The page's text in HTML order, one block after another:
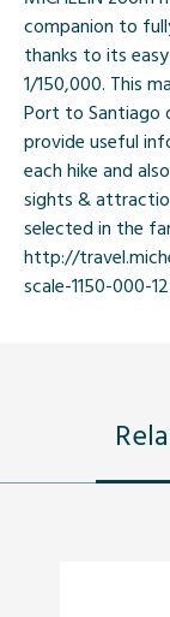
companion to
thanks to its
1/150,000. This
Port to Santiago
provide useful
each hike and
sights &
selected in the
http://
scale-1150-000-